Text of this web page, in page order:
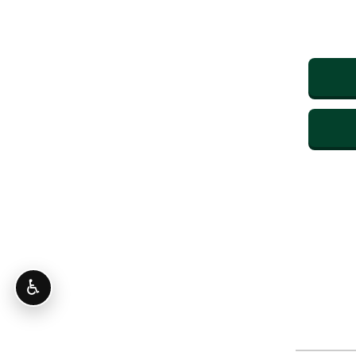
CONTINUE
♿